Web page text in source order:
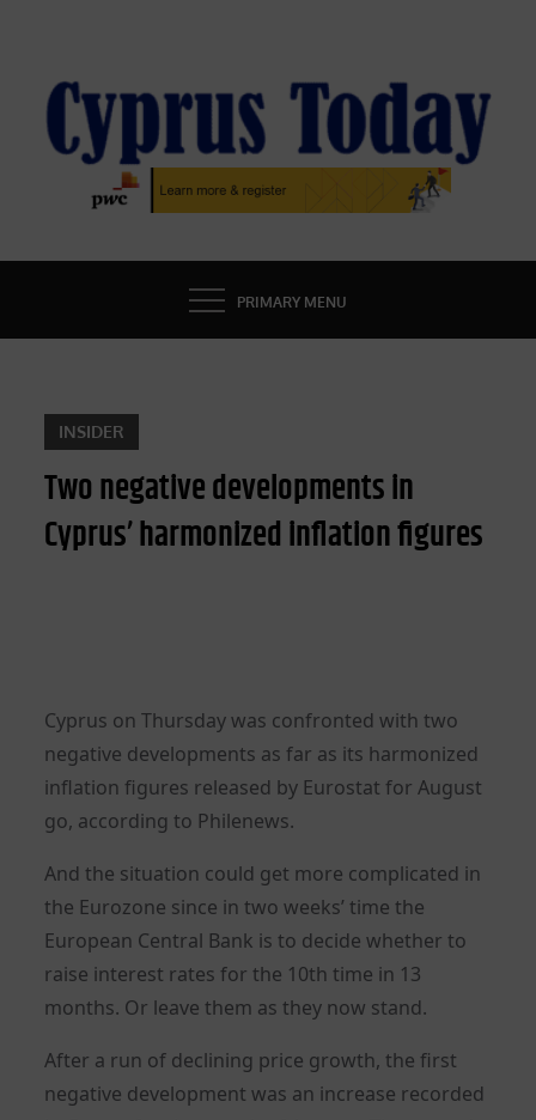
content
CYPRUS TODAY
LATEST CYPRUS NEWS
PRIMARY MENU
INSIDER
Two negative developments in
Cyprus’ harmonized inflation figures
Cyprus on Thursday was confronted with two
negative developments as far as its harmonized
inflation figures released by Eurostat for August
go, according to Philenews.
And the situation could get more complicated in
the Eurozone since in two weeks’ time the
European Central Bank is to decide whether to
raise interest rates for the 10th time in 13
months. Or leave them as they now stand.
After a run of declining price growth, the first
negative development was an increase recorded